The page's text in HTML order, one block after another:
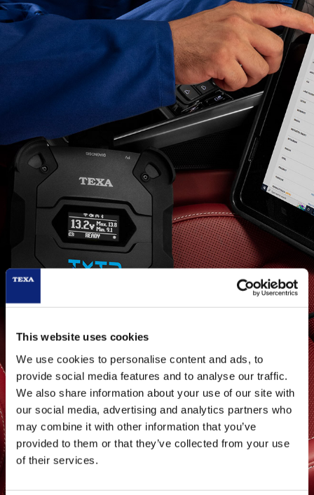
This website uses cookies
We use cookies to personalise content and ads, to
provide social media features and to analyse our traffic.
We also share information about your use of our site with
our social media, advertising and analytics partners who
may combine it with other information that you’ve
provided to them or that they’ve collected from your use
of their services.
TEXA PASS-THRU:
Info and details for
manufacturer